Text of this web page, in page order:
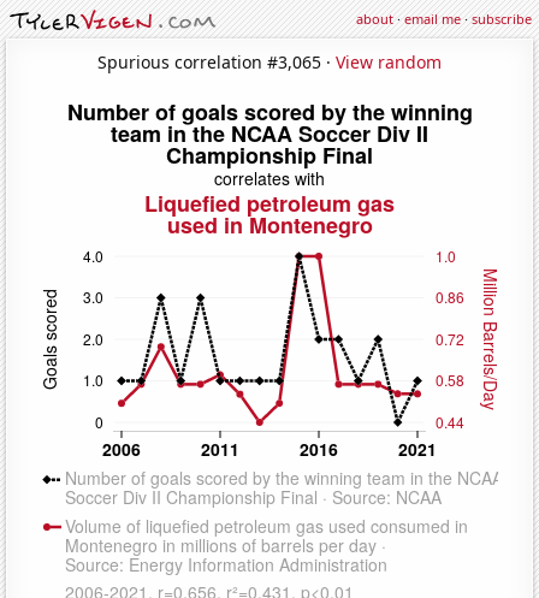
about·email me·subscribe
Spurious correlation #3,065 · View random